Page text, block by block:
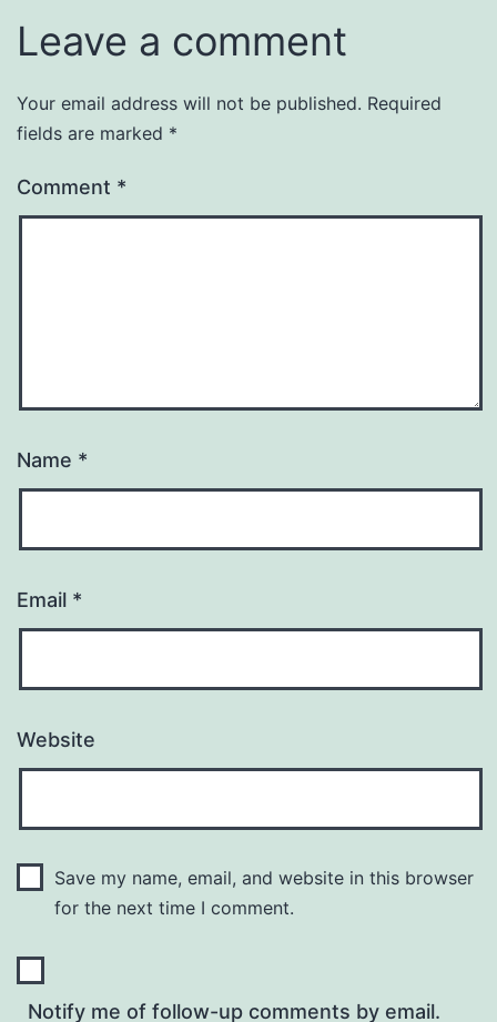
Leave a comment
Your email address will not be published. Required
fields are marked *
Comment *
Name *
Email *
Website
Save my name, email, and website in this browser
for the next time I comment.
Notify me of follow-up comments by email.